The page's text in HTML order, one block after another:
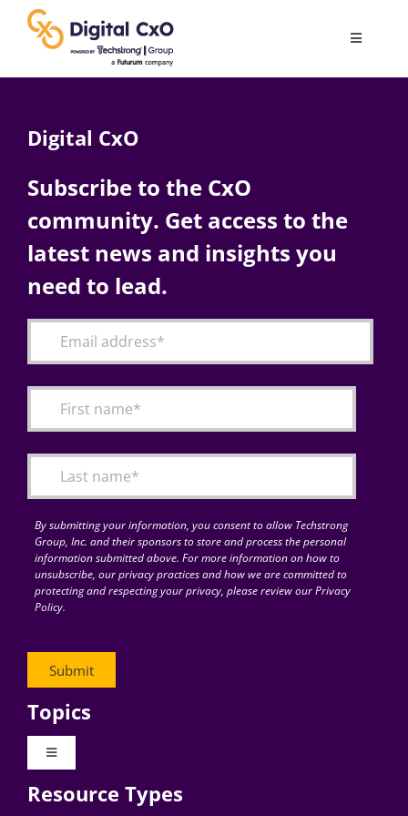
content
Toggle
AI
Change Management
Articles
for:
Digital CxO
Subscribe to the CxO
community. Get access to the
latest news and insights you
need to lead.
By submitting your information, you consent to allow Techstrong
Group, Inc. and their sponsors to store and process the personal
information submitted above. For more information on how to
unsubscribe, our privacy practices and how we are committed to
protecting and respecting your privacy, please review our Privacy
Policy.
Topics
Toggle
Digital Transformation
Resource Types